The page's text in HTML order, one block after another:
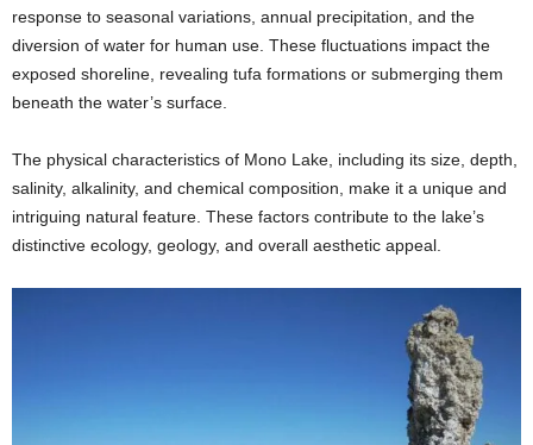
response to seasonal variations, annual precipitation, and the
diversion of water for human use. These fluctuations impact the
exposed shoreline, revealing tufa formations or submerging them
beneath the water’s surface.
The physical characteristics of Mono Lake, including its size, depth,
salinity, alkalinity, and chemical composition, make it a unique and
intriguing natural feature. These factors contribute to the lake’s
distinctive ecology, geology, and overall aesthetic appeal.